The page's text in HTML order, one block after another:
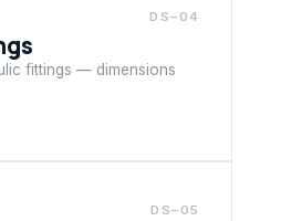
DS–04
fittings — dimensions
DS–05